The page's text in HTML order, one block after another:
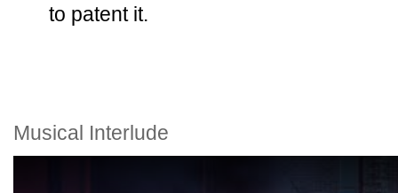
to patent it.
Musical Interlude